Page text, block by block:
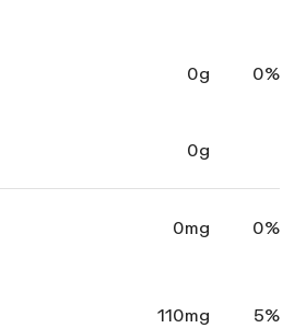
0g 0%
0g
0mg 0%
110mg 5%